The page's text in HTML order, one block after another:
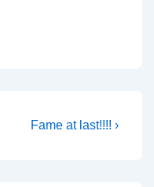
Next
Fame at last!!!! ›